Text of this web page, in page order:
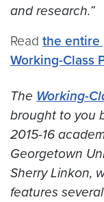
and research.”
Read the entire
Working-Class
The Working-
brought to you
2015-16
Georgetown
Sherry Linkon,
features